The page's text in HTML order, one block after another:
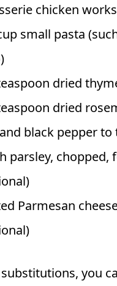
chicken
small pasta
dried
dried
black pepper to
parsley, chopped,
Parmesan
you